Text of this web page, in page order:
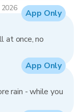
at once, no
App Only
rain - while you
App Only